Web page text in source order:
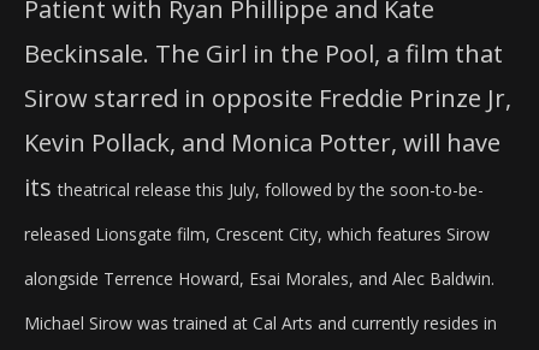
Patient with Ryan Phillippe and Kate
Beckinsale. The Girl in the Pool, a film that
Sirow starred in opposite Freddie Prinze Jr,
Kevin Pollack, and Monica Potter, will have
itstheatrical release this July, followed by the soon-to-be-
released Lionsgate film, Crescent City, which features Sirow
alongside Terrence Howard, Esai Morales, and Alec Baldwin.
Michael Sirow was trained at Cal Arts and currently resides in